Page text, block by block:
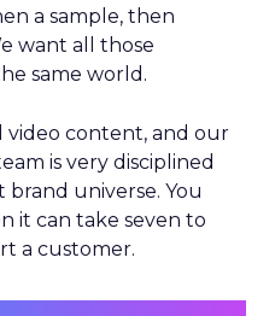
a sample, then
want all those
same world.
video content, and our
is very disciplined
universe. You
it can take seven to
a customer.